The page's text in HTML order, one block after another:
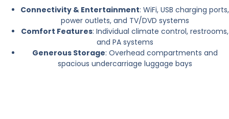
Connectivity & Entertainment: WiFi, USB charging ports,
power outlets, and TV/DVD systems
Comfort Features: Individual climate control, restrooms,
and PA systems
Generous Storage: Overhead compartments and
spacious undercarriage luggage bays